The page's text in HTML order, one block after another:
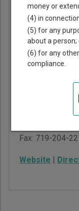
Court
Fax: 719-204-
Website |
money or
(4) in
(5) for any
about a person;
(6) for any
compliance.